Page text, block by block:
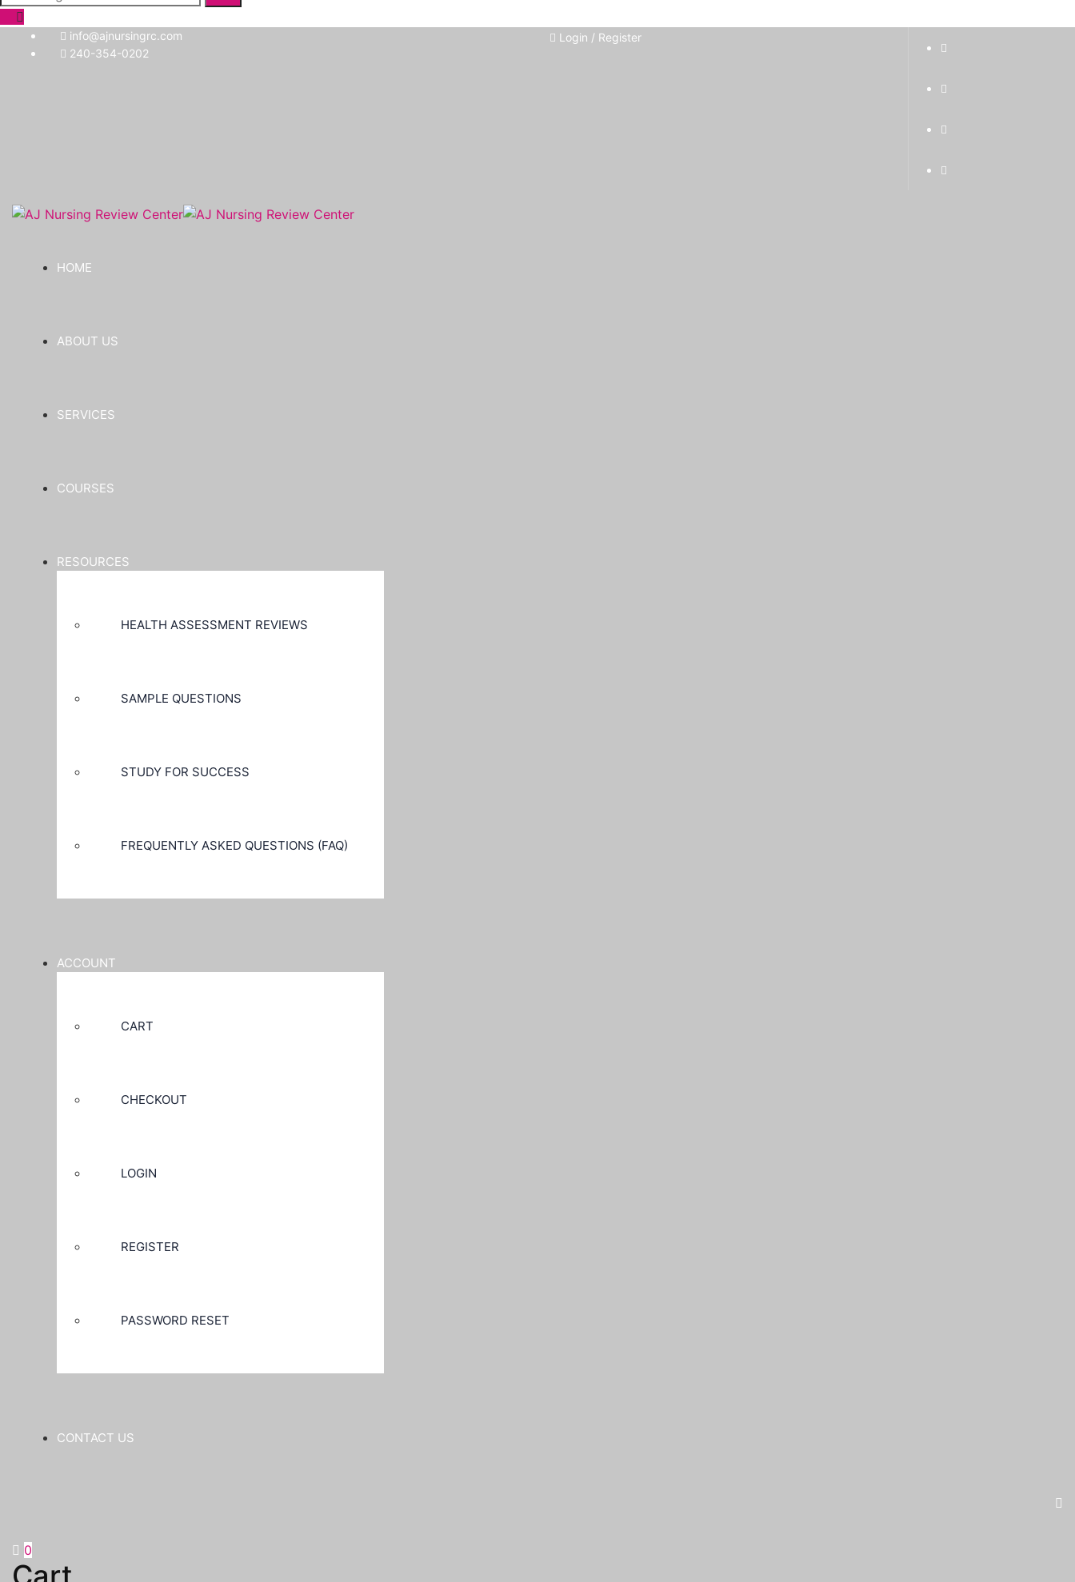
for:
info@ajnursingrc.com
240-354-0202
Login / Register
HOME
ABOUT US
SERVICES
COURSES
RESOURCES
HEALTH ASSESSMENT REVIEWS
SAMPLE QUESTIONS
STUDY FOR SUCCESS
FREQUENTLY ASKED QUESTIONS (FAQ)
ACCOUNT
CART
CHECKOUT
LOGIN
REGISTER
PASSWORD RESET
CONTACT US
0